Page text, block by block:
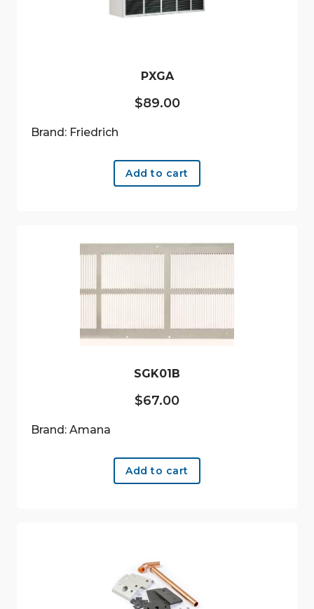
PXGA
$89.00
Brand: Friedrich
Add to cart
SGK01B
$67.00
Brand: Amana
Add to cart